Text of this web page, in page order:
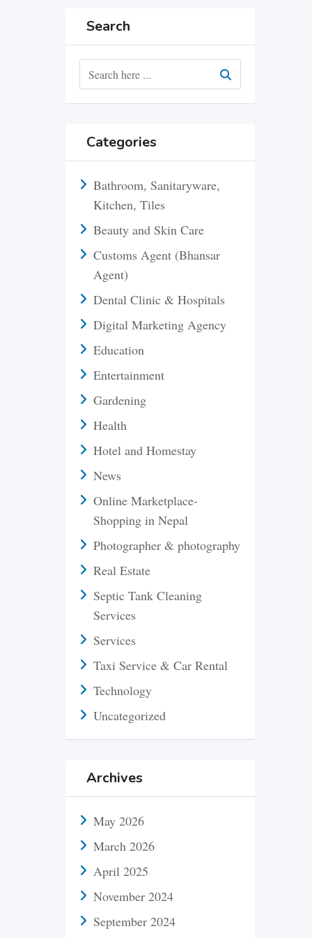
Search
Categories
Bathroom, Sanitaryware,
Kitchen, Tiles
Beauty and Skin Care
Customs Agent (Bhansar
Agent)
Dental Clinic & Hospitals
Digital Marketing Agency
Education
Entertainment
Gardening
Health
Hotel and Homestay
News
Online Marketplace-
Shopping in Nepal
Photographer & photography
Real Estate
Septic Tank Cleaning
Services
Services
Taxi Service & Car Rental
Technology
Uncategorized
Archives
May 2026
March 2026
April 2025
November 2024
September 2024